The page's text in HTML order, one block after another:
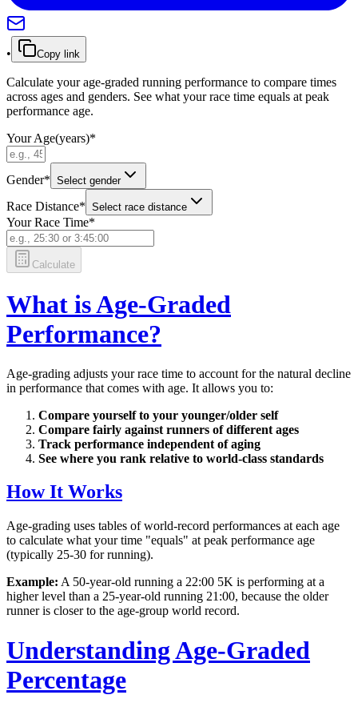
• Copy link
Calculate your age-graded running performance to compare times
across ages and genders. See what your race time equals at peak
performance age.
Your Age(years)*
Gender* Select gender
Race Distance* Select race distance
Your Race Time*
Calculate
What is Age-Graded
Performance?
Age-grading adjusts your race time to account for the natural decline
in performance that comes with age. It allows you to:
Compare yourself to your younger/older self
Compare fairly against runners of different ages
Track performance independent of aging
See where you rank relative to world-class standards
How It Works
Age-grading uses tables of world-record performances at each age
to calculate what your time "equals" at peak performance age
(typically 25-30 for running).
Example: A 50-year-old running a 22:00 5K is performing at a
higher level than a 25-year-old running 21:00, because the older
runner is closer to the age-group world record.
Understanding Age-Graded
Percentage